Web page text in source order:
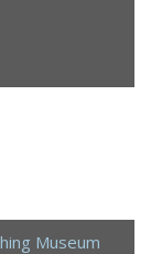
Museum